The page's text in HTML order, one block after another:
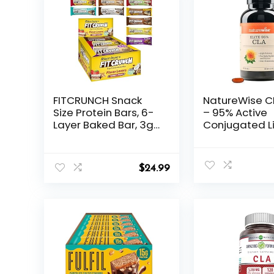
FITCRUNCH Snack
Size Protein Bars, 6-
Layer Baked Bar, 3g
Count, Flavor Lovers)
$24.99
NatureWise
– 95% Active
Conjugated
Supports
Fitness
Month Supply]